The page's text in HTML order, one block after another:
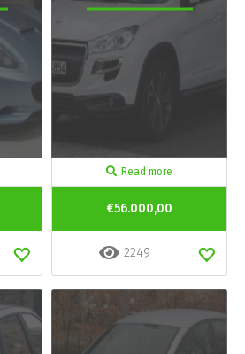
Read more
€56.000,00
2249